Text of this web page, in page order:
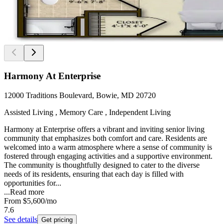
Harmony At Enterprise
12000 Traditions Boulevard, Bowie, MD 20720
Assisted Living , Memory Care , Independent Living
Harmony at Enterprise offers a vibrant and inviting senior living
community that emphasizes both comfort and care. Residents are
welcomed into a warm atmosphere where a sense of community is
fostered through engaging activities and a supportive environment.
The community is thoughtfully designed to cater to the diverse
needs of its residents, ensuring that each day is filled with
opportunities for...
...Read more
From $5,600/mo
7.6
See details Get pricing